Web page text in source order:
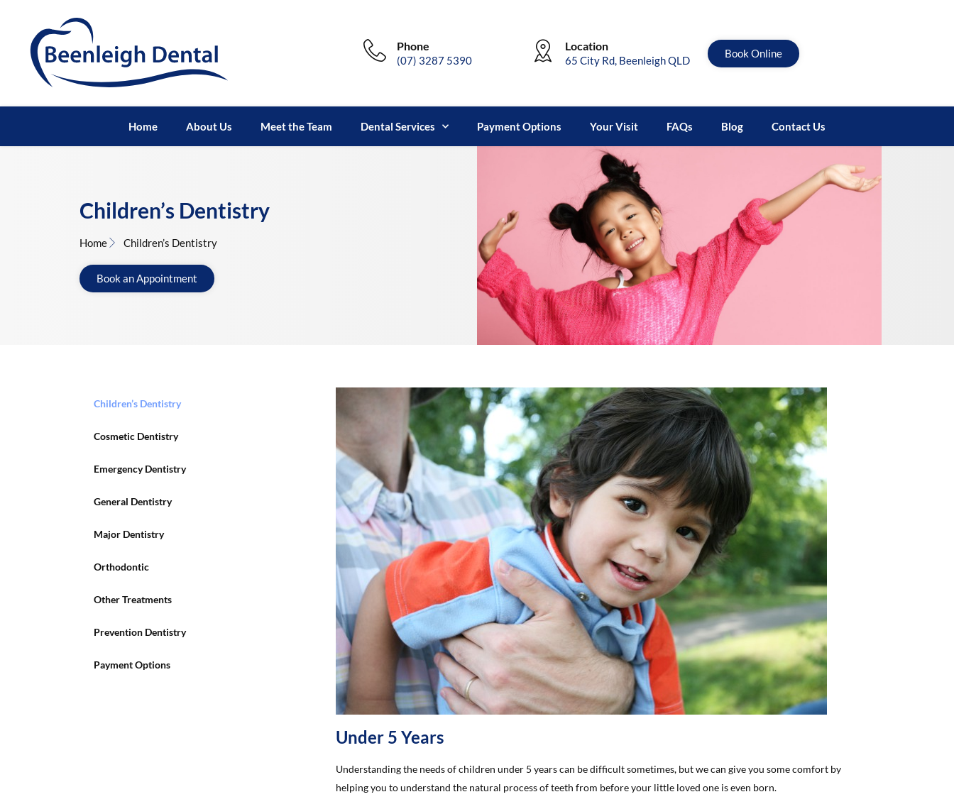
Phone
(07) 3287 5390
Location
65 City Rd, Beenleigh QLD
Book Online
Home About Us Meet the Team Dental Services Payment Options Your Visit FAQs Blog Contact Us
Children’s Dentistry
Home Children’s Dentistry
Book an Appointment
Children’s Dentistry
Cosmetic Dentistry
Emergency Dentistry
General Dentistry
Major Dentistry
Orthodontic
Other Treatments
Prevention Dentistry
Payment Options
Under 5 Years
Understanding the needs of children under 5 years can be difficult sometimes, but we can give you some comfort by
helping you to understand the natural process of teeth from before your little loved one is even born.